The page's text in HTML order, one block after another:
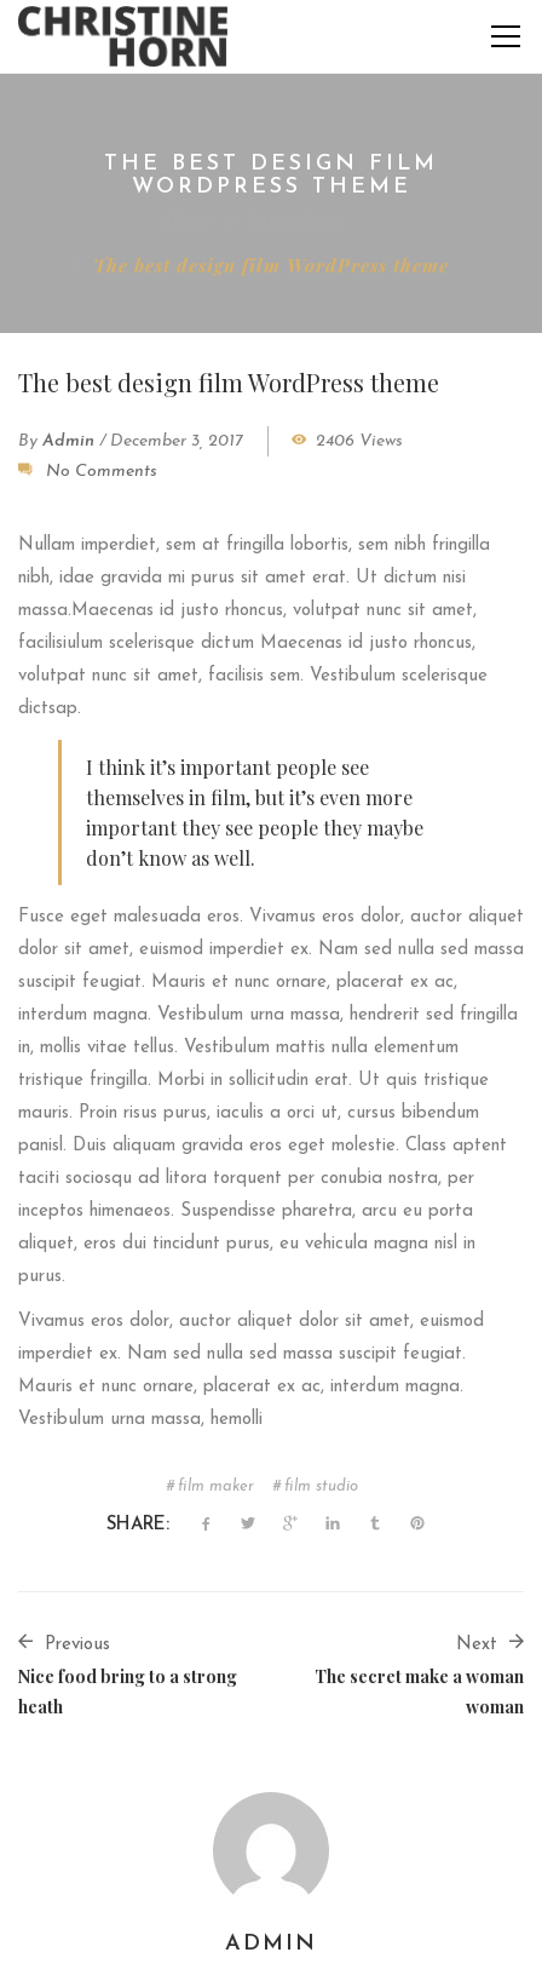
THE BEST DESIGN FILM
WORDPRESS THEME
The best design film WordPress theme
The best design film WordPress theme
By Admin / December 3, 2017
2406 Views
No Comments
Nullam imperdiet, sem at fringilla lobortis, sem nibh fringilla
nibh, idae gravida mi purus sit amet erat. Ut dictum nisi
massa.Maecenas id justo rhoncus, volutpat nunc sit amet,
facilisiulum scelerisque dictum Maecenas id justo rhoncus,
volutpat nunc sit amet, facilisis sem. Vestibulum scelerisque
dictsap.
I think it’s important people see
themselves in film, but it’s even more
important they see people they maybe
don’t know as well.
Fusce eget malesuada eros. Vivamus eros dolor, auctor aliquet
dolor sit amet, euismod imperdiet ex. Nam sed nulla sed massa
suscipit feugiat. Mauris et nunc ornare, placerat ex ac,
interdum magna. Vestibulum urna massa, hendrerit sed fringilla
in, mollis vitae tellus. Vestibulum mattis nulla elementum
tristique fringilla. Morbi in sollicitudin erat. Ut quis tristique
mauris. Proin risus purus, iaculis a orci ut, cursus bibendum
panisl. Duis aliquam gravida eros eget molestie. Class aptent
taciti sociosqu ad litora torquent per conubia nostra, per
inceptos himenaeos. Suspendisse pharetra, arcu eu porta
aliquet, eros dui tincidunt purus, eu vehicula magna nisl in
purus.
Vivamus eros dolor, auctor aliquet dolor sit amet, euismod
imperdiet ex. Nam sed nulla sed massa suscipit feugiat.
Mauris et nunc ornare, placerat ex ac, interdum magna.
Vestibulum urna massa, hemolli
film maker film studio
SHARE:
Previous
Nice food bring to a strong
heath
Next
The secret make a woman
woman
ADMIN